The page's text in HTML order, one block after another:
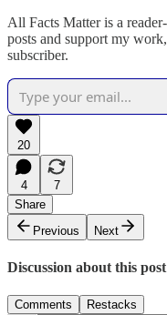
All Facts Matter is a
posts and support my
subscriber.
20
4
7
Share
Previous
Next
Discussion about this post
Comments Restacks